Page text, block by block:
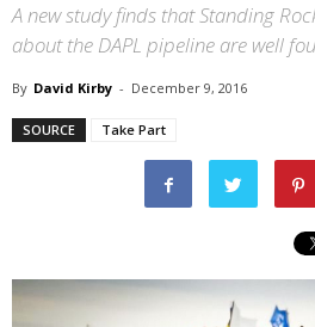
A new study finds that Standing
about the DAPL pipeline are well
By David Kirby - December 9, 2016
SOURCE Take Part